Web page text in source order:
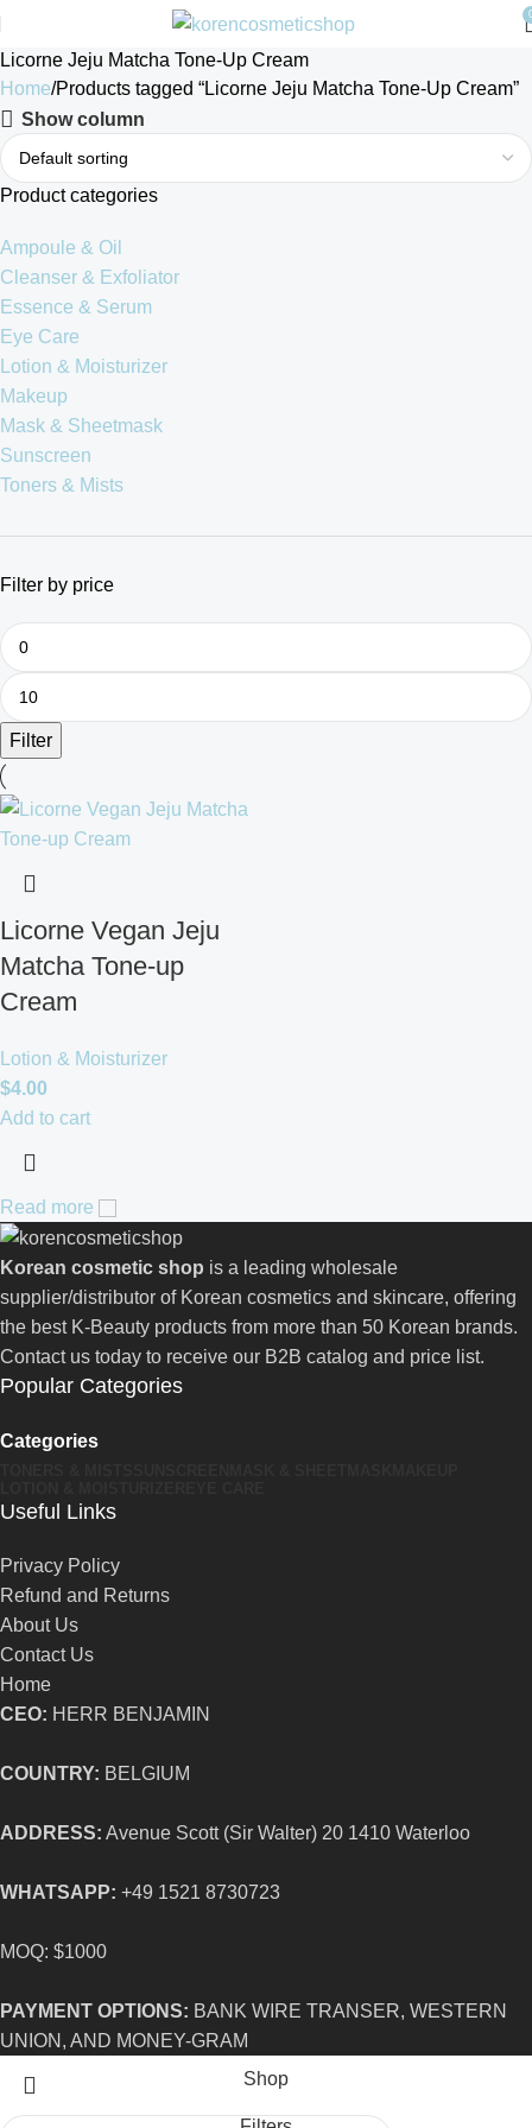
Licorne Jeju Matcha Tone-Up Cream
Home Products tagged “Licorne Jeju Matcha Tone-Up Cream”
Show column
Product categories
Ampoule & Oil
Cleanser & Exfoliator
Essence & Serum
Eye Care
Lotion & Moisturizer
Makeup
Mask & Sheetmask
Sunscreen
Toners & Mists
Filter by price
Filter
Licorne Vegan Jeju
Matcha Tone-up
Cream
Lotion & Moisturizer
$4.00
Add to cart
Read more
Korean cosmetic shop is a leading wholesale
supplier/distributor of Korean cosmetics and skincare, offering
the best K-Beauty products from more than 50 Korean brands.
Contact us today to receive our B2B catalog and price list.
Popular Categories
Categories
Useful Links
Privacy Policy
Refund and Returns
About Us
Contact Us
Home
CEO: HERR BENJAMIN
COUNTRY: BELGIUM
ADDRESS: Avenue Scott (Sir Walter) 20 1410 Waterloo
WHATSAPP: +49 1521 8730723
MOQ: $1000
PAYMENT OPTIONS: BANK WIRE TRANSER, WESTERN
UNION, AND MONEY-GRAM
Shop